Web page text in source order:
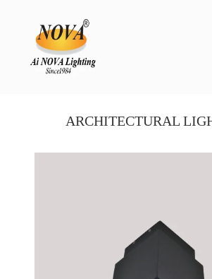
ARCHITECTURAL